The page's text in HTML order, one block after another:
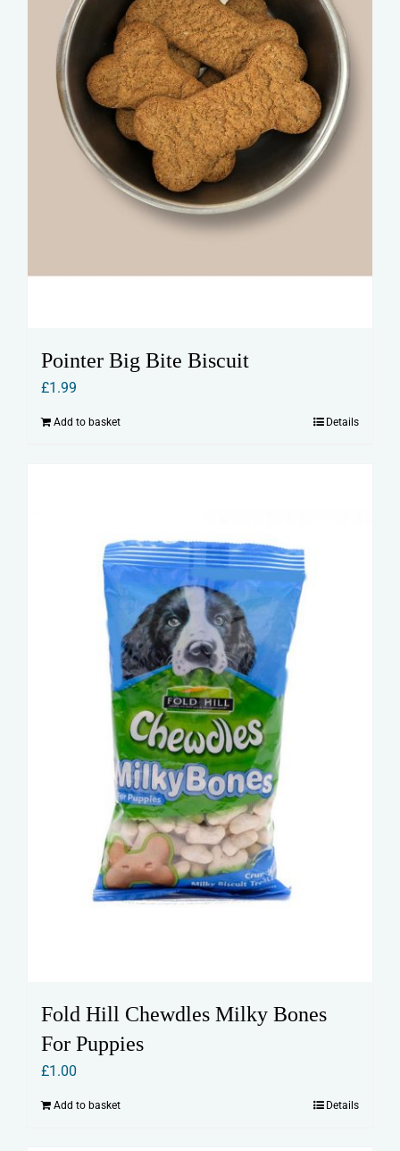
Pointer Big Bite Biscuit
£1.99
Add to basket Details
Fold Hill Chewdles Milky Bones
For Puppies
£1.00
Add to basket Details